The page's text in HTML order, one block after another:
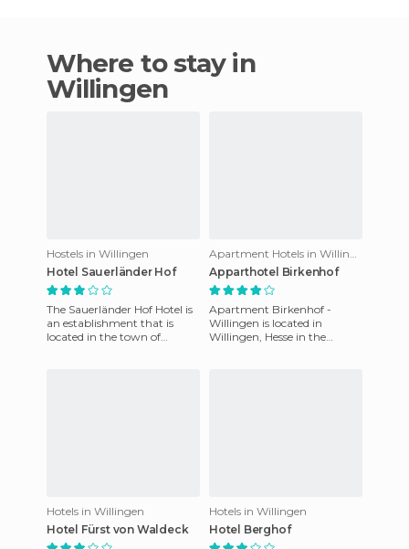
Where to stay in
Willingen
Hostels in Willingen
Hotel Sauerländer Hof
The Sauerländer Hof Hotel is
an establishment that is
located in the town of
Apparthotel Birkenhof
Apartment Birkenhof -
Willingen is located in
Willingen, Hesse in the
Hotels in Willingen
Hotel Fürst von Waldeck
Hotels in Willingen
Hotel Berghof